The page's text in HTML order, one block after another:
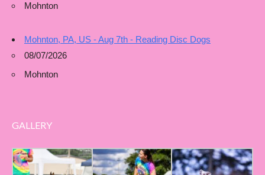
Mohnton
Mohnton, PA, US - Aug 7th - Reading Disc Dogs
08/07/2026
Mohnton
GALLERY